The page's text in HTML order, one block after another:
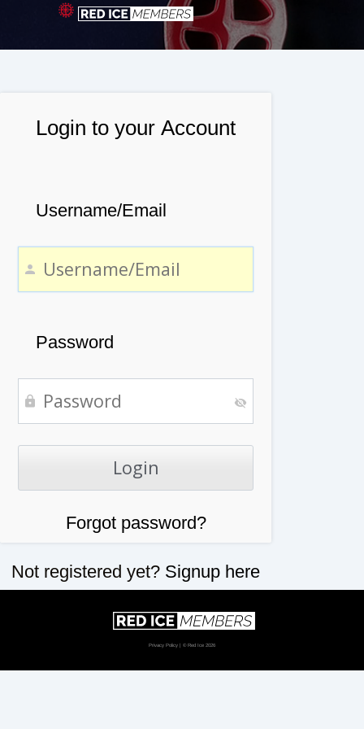
Login to your Account
Username/Email
Password
Forgot password?
Not registered yet? Signup here
Privacy Policy | © Red Ice 2026